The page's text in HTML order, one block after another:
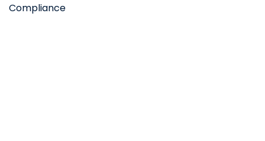
Compliance